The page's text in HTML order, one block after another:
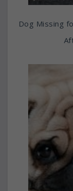
Dog Missing